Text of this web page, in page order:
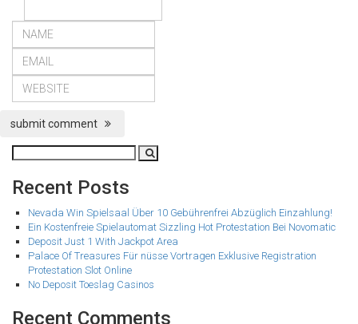
submit comment
Recent Posts
Nevada Win Spielsaal Über 10 Gebührenfrei Abzüglich Einzahlung!
Ein Kostenfreie Spielautomat Sizzling Hot Protestation Bei Novomatic
Deposit Just 1 With Jackpot Area
Palace Of Treasures Für nüsse Vortragen Exklusive Registration
Protestation Slot Online
No Deposit Toeslag Casinos
Recent Comments